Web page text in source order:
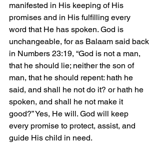
manifested in His keeping of His
promises and in His fulfilling every
word that He has spoken. God is
unchangeable, for as Balaam said back
in Numbers 23:19, “God is not a man,
that he should lie; neither the son of
man, that he should repent: hath he
said, and shall he not do it? or hath he
spoken, and shall he not make it
good?” Yes, He will. God will keep
every promise to protect, assist, and
guide His child in need.